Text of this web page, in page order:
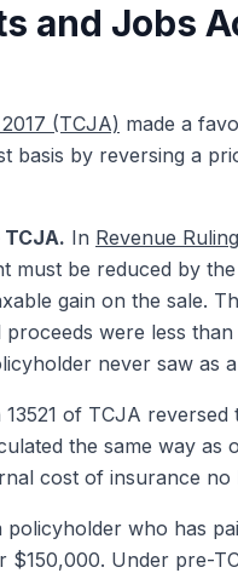
and Jobs
(TCJA) made a
basis by reversing a
In Revenue
must be reduced by
gain on the sale.
were less
never saw as
13521 of TCJA
the same way
cost of insurance
policyholder who has
$150,000. Under pre-